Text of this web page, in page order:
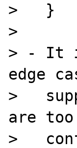
>   }
>
> - It
edge
>
are too
>